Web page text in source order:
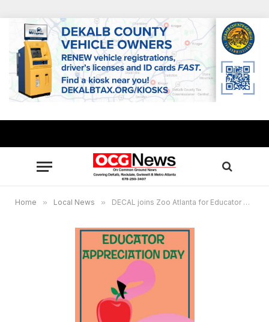
Home » Local News » DECAL joins Zoo Atlanta for Educator Appreciation Day